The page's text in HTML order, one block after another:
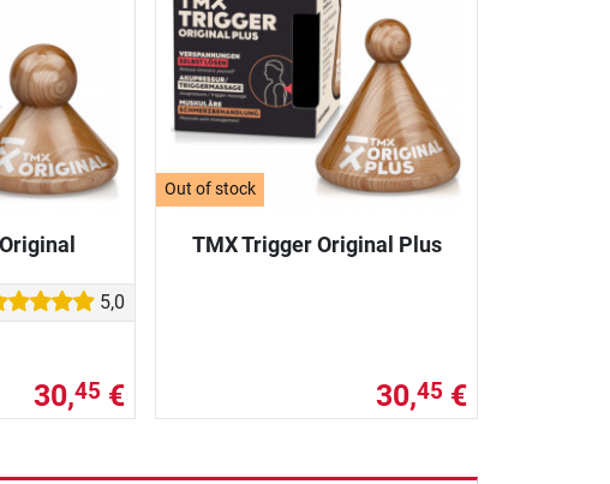
5,0
30,45 €
Out of stock
TMX Trigger Original Plus
30,45 €